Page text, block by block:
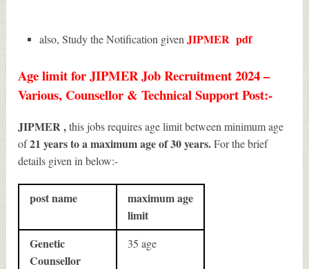
also, Study the Notification givenJIPMER pdf
Age limit for JIPMER Job Recruitment 2024 –
Various, Counsellor & Technical Support Post:-
JIPMER ,this jobs requires age limit between minimum age
of21 years to a maximum age of 30 years.For the brief
details given in below:-
post name
maximum age
limit
Genetic
Counsellor
35 age